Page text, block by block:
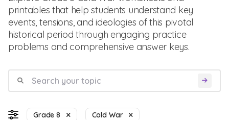
printables that help students understand key
events, tensions, and ideologies of this pivotal
historical period through engaging practice
problems and comprehensive answer keys.
Grade 8 Cold War